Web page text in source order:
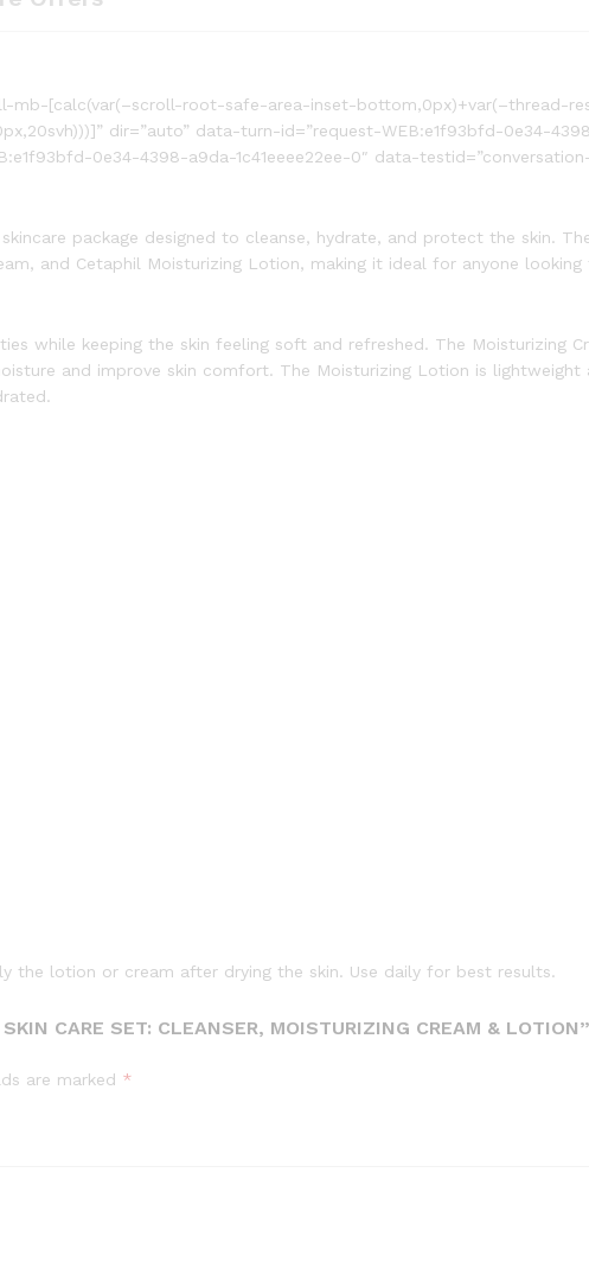
mb-[calc(var(–scroll-root-safe-area-inset-bottom,0px)+var(–thread-
dir=”auto” data-turn-id=”request-WEB:e1f93bfd-0e34-
0e34-4398-a9da-1c41eeee22ee-0″ data-
package designed to cleanse, hydrate, and protect the skin.
and Cetaphil Moisturizing Lotion, making it ideal for anyone
while keeping the skin feeling soft and refreshed. The Moisturizing
and improve skin comfort. The Moisturizing Lotion is lightweight
the lotion or cream after drying the skin. Use daily for best results.
CARE SET: CLEANSER, MOISTURIZING CREAM & LOTION”
are marked *